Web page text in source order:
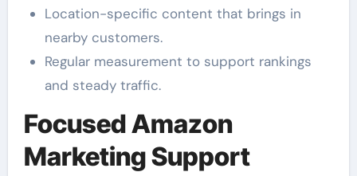
Location-specific content that brings in
nearby customers.
Regular measurement to support rankings
and steady traffic.
Focused Amazon
Marketing Support